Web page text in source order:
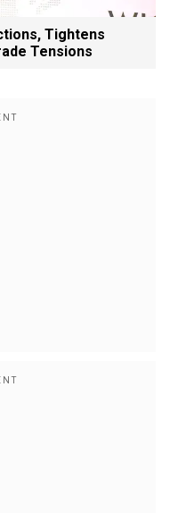
Tightens
Tensions